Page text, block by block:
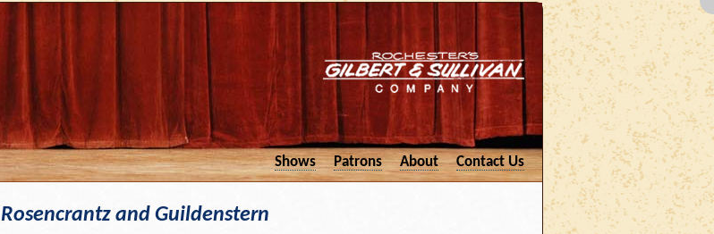
Shows Patrons About Contact Us
Rosencrantz and Guildenstern